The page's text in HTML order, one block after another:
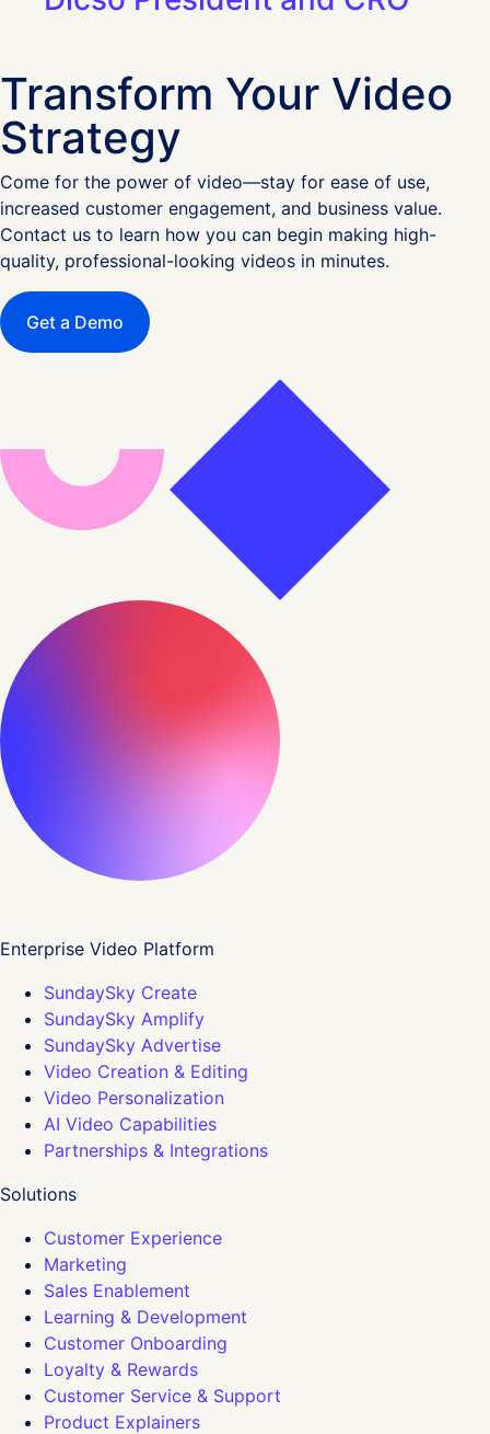
Transform Your Video
Strategy
Come for the power of video—stay for ease of use,
increased customer engagement, and business value.
Contact us to learn how you can begin making high-
quality, professional-looking videos in minutes.
Get a Demo
Enterprise Video Platform
SundaySky Create
SundaySky Amplify
SundaySky Advertise
Video Creation & Editing
Video Personalization
AI Video Capabilities
Partnerships & Integrations
Solutions
Customer Experience
Marketing
Sales Enablement
Learning & Development
Customer Onboarding
Loyalty & Rewards
Customer Service & Support
Product Explainers